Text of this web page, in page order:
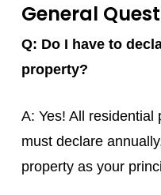
General
Q: Do I have to
property?
A: Yes! All residential
must declare
property as your